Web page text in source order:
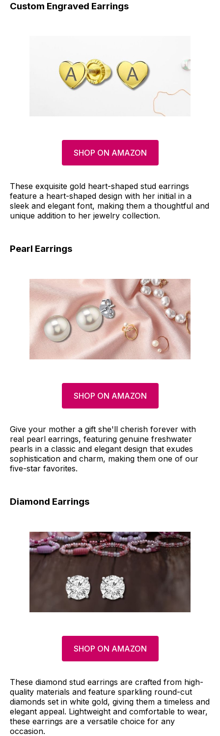
Custom Engraved Earrings
SHOP ON AMAZON
These exquisite gold heart-shaped stud earrings
feature a heart-shaped design with her initial in a
sleek and elegant font, making them a thoughtful and
unique addition to her jewelry collection.
Pearl Earrings
SHOP ON AMAZON
Give your mother a gift she'll cherish forever with
real pearl earrings, featuring genuine freshwater
pearls in a classic and elegant design that exudes
sophistication and charm, making them one of our
five-star favorites.
Diamond Earrings
SHOP ON AMAZON
These diamond stud earrings are crafted from high-
quality materials and feature sparkling round-cut
diamonds set in white gold, giving them a timeless and
elegant appeal. Lightweight and comfortable to wear,
these earrings are a versatile choice for any
occasion.